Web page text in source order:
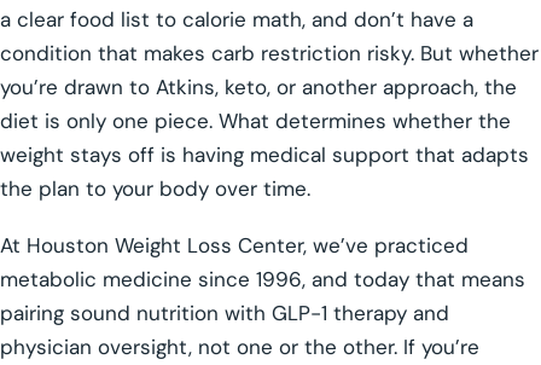
a clear food list to calorie math, and don’t have a
condition that makes carb restriction risky. But whether
you’re drawn to Atkins, keto, or another approach, the
diet is only one piece. What determines whether the
weight stays off is having medical support that adapts
the plan to your body over time.
At Houston Weight Loss Center, we’ve practiced
metabolic medicine since 1996, and today that means
pairing sound nutrition with GLP-1 therapy and
physician oversight, not one or the other. If you’re